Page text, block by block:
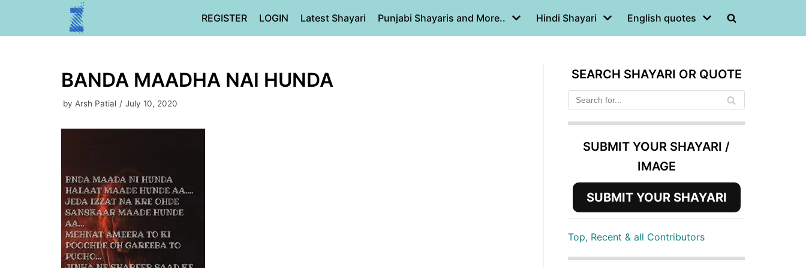
REGISTER LOGIN Latest Shayari Punjabi Shayaris and More.. Hindi Shayari English quotes
BANDA MAADHA NAI HUNDA
by Arsh Patial July 10, 2020
SEARCH SHAYARI OR QUOTE
SUBMIT YOUR SHAYARI /
IMAGE
SUBMIT YOUR SHAYARI
Top, Recent & all Contributors